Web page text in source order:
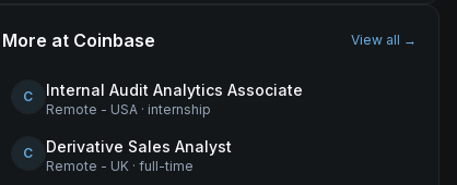
More at Coinbase View all →
C Internal Audit Analytics Associate
Remote - USA· internship
C Derivative Sales Analyst
Remote - UK· full-time